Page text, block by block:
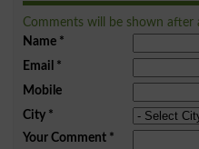
Comments will be shown after
Name*
Email *
Mobile
City*
Your Comment*